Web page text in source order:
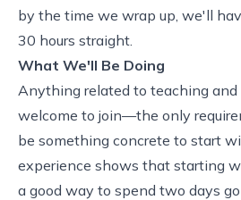
by the time we wrap up, we'll
30 hours straight.
What We'll Be Doing
Anything related to teaching and
welcome to join—the only
be something concrete to start
experience shows that starting
a good way to spend two days